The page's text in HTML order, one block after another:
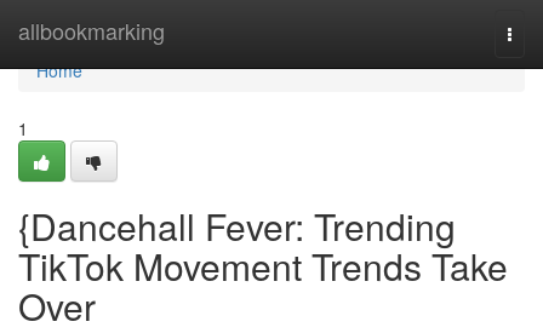
allbookmarking
Home
Home
1
{Dancehall Fever: Trending
TikTok Movement Trends Take
Over